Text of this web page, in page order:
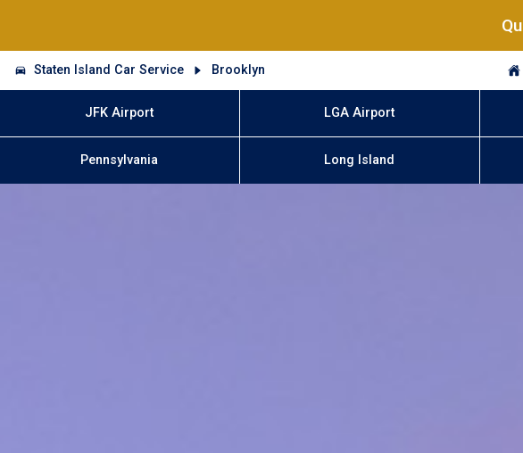
Staten Island Car Service Brooklyn
JFK Airport LGA Airport
Pennsylvania Long Island